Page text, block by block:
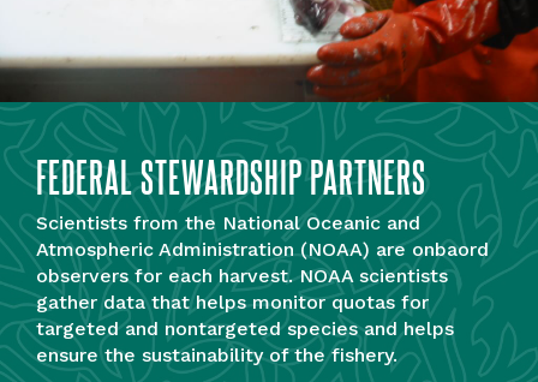
FEDERAL STEWARDSHIP PARTNERS
Scientists from the National Oceanic and
Atmospheric Administration (NOAA) are onbaord
observers for each harvest. NOAA scientists
gather data that helps monitor quotas for
targeted and nontargeted species and helps
ensure the sustainability of the fishery.